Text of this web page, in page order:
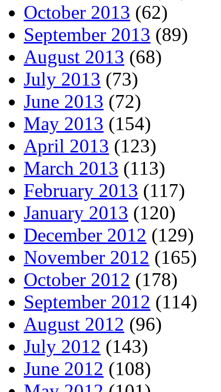
October 2013 (62)
September 2013 (89)
August 2013 (68)
July 2013 (73)
June 2013 (72)
May 2013 (154)
April 2013 (123)
March 2013 (113)
February 2013 (117)
January 2013 (120)
December 2012 (129)
November 2012 (165)
October 2012 (178)
September 2012 (114)
August 2012 (96)
July 2012 (143)
June 2012 (108)